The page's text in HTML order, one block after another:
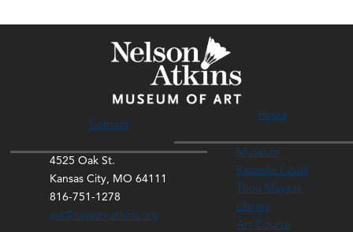
Contact
4525 Oak St.
Kansas City, MO 64111
816-751-1278
ask@nelson-atkins.org
Hours
Museum
Rozzelle Court
Thou Mayest
Library
Art Course